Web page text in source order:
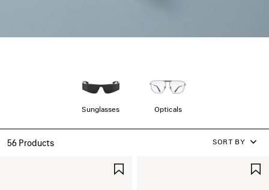
Sunglasses Opticals
56 Products SORT BY